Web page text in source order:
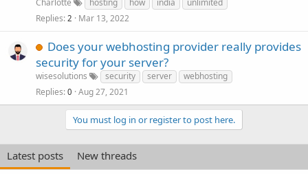
Charlotte hosting how india
unlimited
Replies 2 Mar 13, 2022
Does your webhosting provider really provides
security for your server?
wisesolutions security server
webhosting
Replies 0 Aug 27, 2021
You must log in or register to post here.
Latest posts
New threads